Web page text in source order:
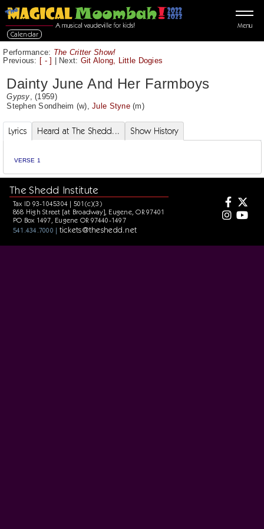
Menu
Calendar
Performance: The Critter Show!
Previous: [ - ] | Next: Git Along, Little Dogies
Dainty June And Her Farmboys
Gypsy , (1959)
Stephen Sondheim (w),Jule Styne(m)
Lyrics Heard at The Shedd... Show History
VERSE 1
The Shedd Institute
Tax ID 93-1045304 | 501(c)(3)
868 High Street [at Broadway], Eugene, OR 97401
PO Box 1497, Eugene OR 97440-1497
541.434.7000 | tickets@theshedd.net